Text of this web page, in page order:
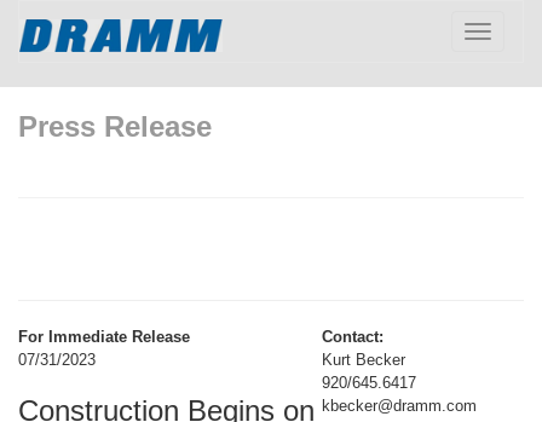
Toggle
Press Release
For Immediate Release
07/31/2023
Construction Begins on
Contact:
Kurt Becker
920/645.6417
kbecker@dramm.com